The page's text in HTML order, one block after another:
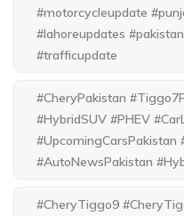
#motorcycleupdate
#lahoreupdates
#trafficupdate
#CheryPakistan
#HybridSUV #PHEV
#UpcomingCarsPakistan
#AutoNewsPakistan
#CheryTiggo9